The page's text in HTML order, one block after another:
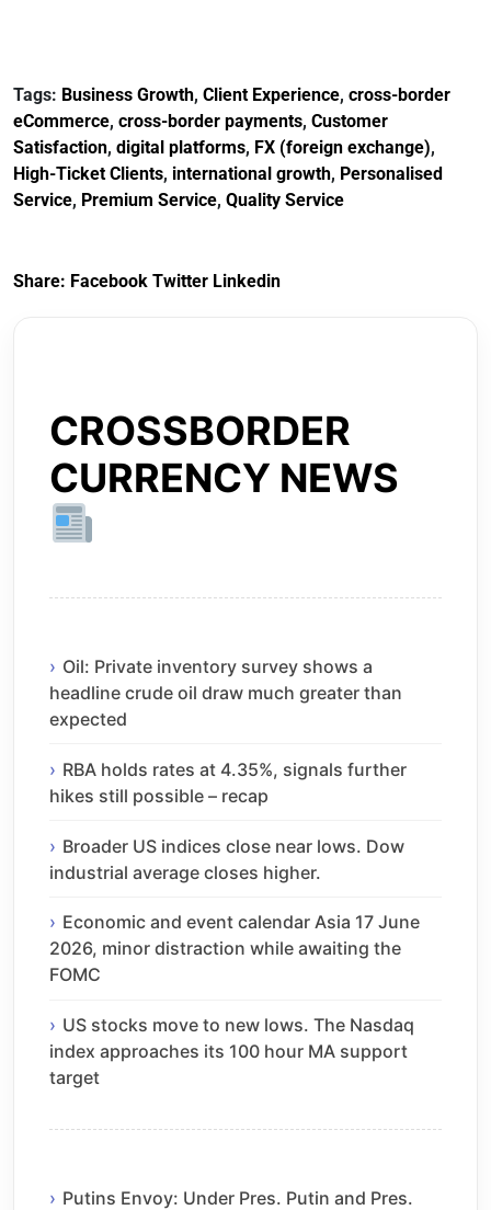
Tags: Business Growth, Client Experience, cross-border
eCommerce, cross-border payments, Customer
Satisfaction, digital platforms, FX (foreign exchange),
High-Ticket Clients, international growth, Personalised
Service, Premium Service, Quality Service
Share: Facebook Twitter Linkedin
CROSSBORDER
CURRENCY NEWS
Oil: Private inventory survey shows a
headline crude oil draw much greater than
expected
RBA holds rates at 4.35%, signals further
hikes still possible – recap
Broader US indices close near lows. Dow
industrial average closes higher.
Economic and event calendar Asia 17 June
2026, minor distraction while awaiting the
FOMC
US stocks move to new lows. The Nasdaq
index approaches its 100 hour MA support
target
Putins Envoy: Under Pres. Putin and Pres.